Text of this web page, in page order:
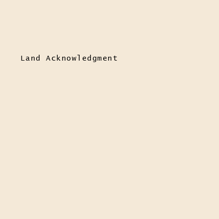
Land Acknowledgment